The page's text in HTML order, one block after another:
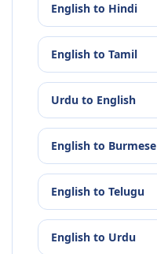
English to Hindi
English to Tamil
Urdu to English
English to Burmese
English to Telugu
English to Urdu